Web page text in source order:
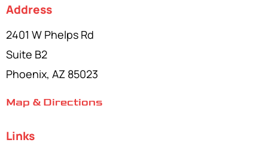
Address
2401 W Phelps Rd
Suite B2
Phoenix, AZ 85023
Map & Directions
Links